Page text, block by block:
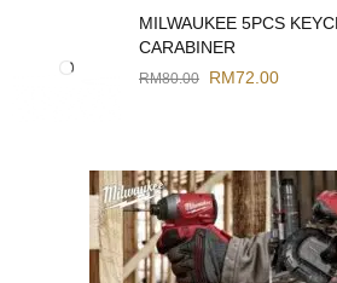
MILWAUKEE 5PCS
CARABINER
RM80.00 RM72.00